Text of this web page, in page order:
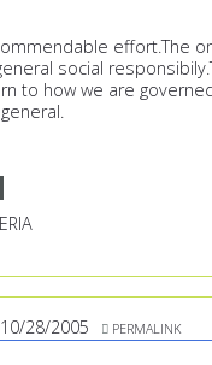
effort.The
social
to how we are
10/28/2005 PERMALINK